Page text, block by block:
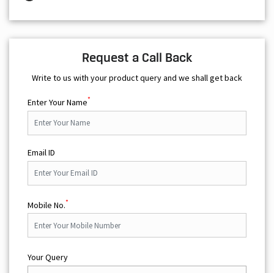
Request a Call Back
Write to us with your product query and we shall get back
Enter Your Name*
Email ID
Mobile No.*
Your Query